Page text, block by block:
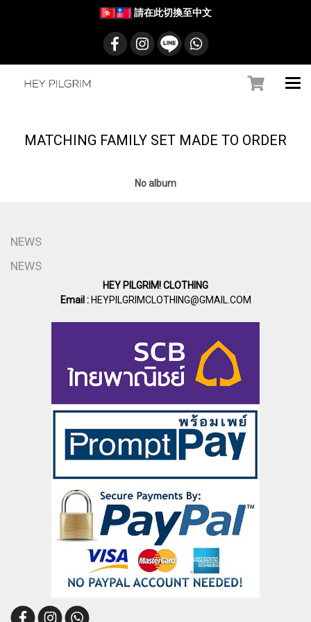
請在此切換至中文
MATCHING FAMILY SET MADE TO ORDER
No album
NEWS
NEWS
HEY PILGRIM! CLOTHING
Email :HEYPILGRIMCLOTHING@GMAIL.COM